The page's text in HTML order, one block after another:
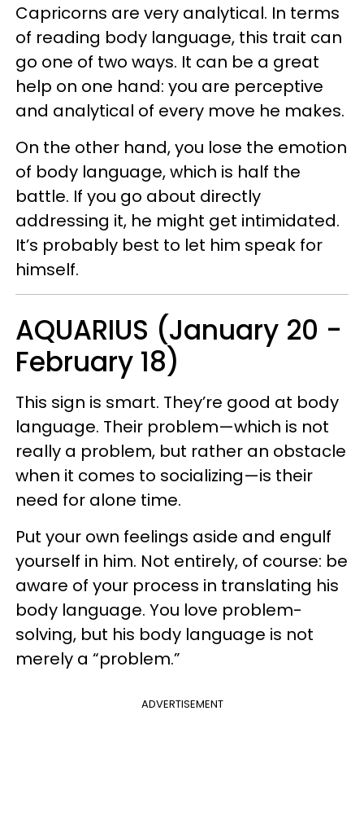
Capricorns are very analytical. In terms
of reading body language, this trait can
go one of two ways. It can be a great
help on one hand: you are perceptive
and analytical of every move he makes.
On the other hand, you lose the emotion
of body language, which is half the
battle. If you go about directly
addressing it, he might get intimidated.
It’s probably best to let him speak for
himself.
AQUARIUS (January 20 -
February 18)
This sign is smart. They’re good at body
language. Their problem—which is not
really a problem, but rather an obstacle
when it comes to socializing—is their
need for alone time.
Put your own feelings aside and engulf
yourself in him. Not entirely, of course: be
aware of your process in translating his
body language. You love problem-
solving, but his body language is not
merely a “problem.”
ADVERTISEMENT